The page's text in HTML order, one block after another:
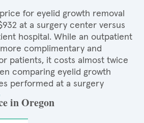
for eyelid growth removal
at a surgery center versus
hospital. While an outpatient
complimentary and
patients, it costs almost twice
comparing eyelid growth
performed at a surgery
in Oregon